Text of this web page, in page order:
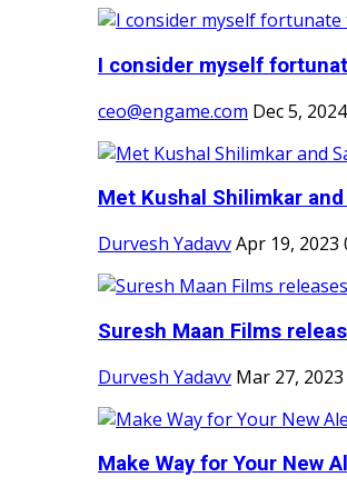
I consider myself
ceo@engame.com Dec 5, 2024
Met Kushal Shilimkar
Durvesh YadavvApr 19, 2023
Suresh Maan Films
Durvesh Yadavv Mar 27, 2023
Make Way for Your New